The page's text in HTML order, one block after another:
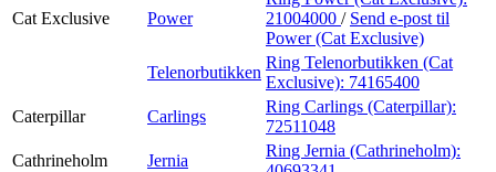
Cat Exclusive Power
21004000 / Send e-post til
Power (Cat Exclusive)
Telenorbutikken
Ring Telenorbutikken (Cat
Exclusive): 74165400
Caterpillar
Carlings
Ring Carlings (Caterpillar):
72511048
Cathrineholm
Jernia
Ring Jernia (Cathrineholm):